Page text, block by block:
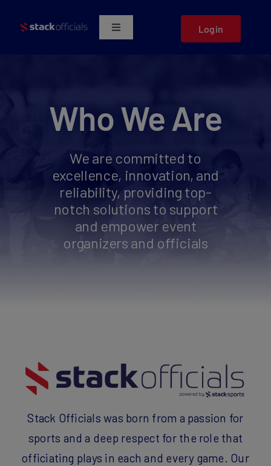
Toggle
Get a Demo
Login
Who We Are
We are committed to
excellence, innovation, and
reliability, providing top-
notch solutions to support
and empower event
organizers and officials
Stack Officials was born from a passion for
sports and a deep respect for the role that
officiating plays in each and every game. Our